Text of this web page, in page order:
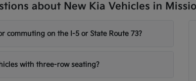
about New Kia Vehicles in
commuting on the I-5 or State Route 73?
with three-row seating?